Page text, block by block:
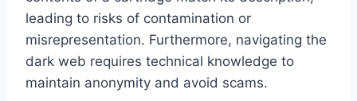
leading to risks of contamination or
misrepresentation. Furthermore, navigating the
dark web requires technical knowledge to
maintain anonymity and avoid scams.